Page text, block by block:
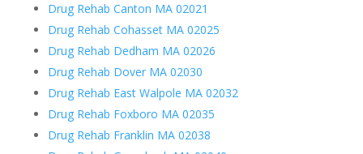
Drug Rehab Canton MA 02021
Drug Rehab Cohasset MA 02025
Drug Rehab Dedham MA 02026
Drug Rehab Dover MA 02030
Drug Rehab East Walpole MA 02032
Drug Rehab Foxboro MA 02035
Drug Rehab Franklin MA 02038